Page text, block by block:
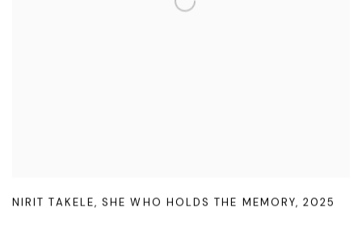
NIRIT TAKELE, SHE WHO HOLDS THE MEMORY,2025